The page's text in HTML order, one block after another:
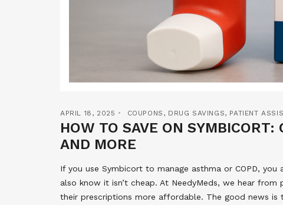
APRIL 18, 2025 COUPONS , DRUG SAVINGS, PATIENT
HOW TO SAVE ON SYMBICORT:
AND MORE
If you use Symbicort to manage asthma or COPD,
also know it isn’t cheap. At NeedyMeds, we hear
their prescriptions more affordable. The good news